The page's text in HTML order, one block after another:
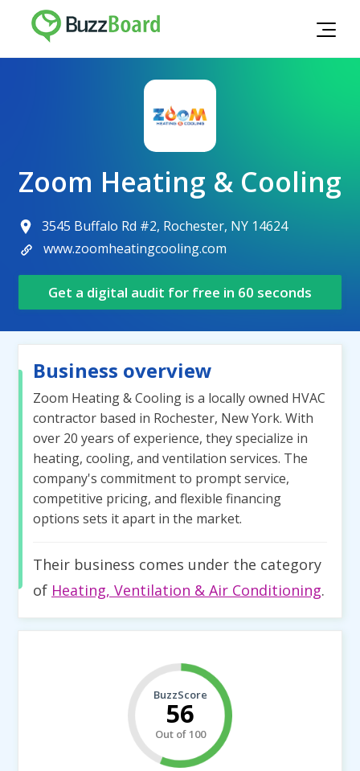
Zoom Heating & Cooling
3545 Buffalo Rd #2, Rochester, NY 14624
www.zoomheatingcooling.com
Get a digital audit for free in 60 seconds
Business overview
Zoom Heating & Cooling is a locally owned HVAC
contractor based in Rochester, New York. With
over 20 years of experience, they specialize in
heating, cooling, and ventilation services. The
company's commitment to prompt service,
competitive pricing, and flexible financing
options sets it apart in the market.
Their business comes under the category
of Heating, Ventilation & Air Conditioning.
BuzzScore
56
Out of 100